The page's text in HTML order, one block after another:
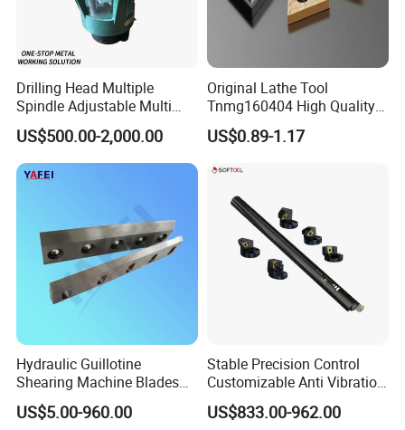
Drilling Head Multiple
Spindle Adjustable Multi
Spindle Head Multi Spindle
Drilling Machine
US$500.00-2,000.00
Original Lathe Tool
Tnmg160404 High Quality
Metal Carbide Tool Tnmg
CNC Parts Cutting Turning
US$0.89-1.17
Hydraulic Guillotine
Shearing Machine Blades
Made by D2 SKD11 H13 Ld
Steel
US$5.00-960.00
Stable Precision Control
Customizable Anti Vibration
Design Boring Bar
US$833.00-962.00